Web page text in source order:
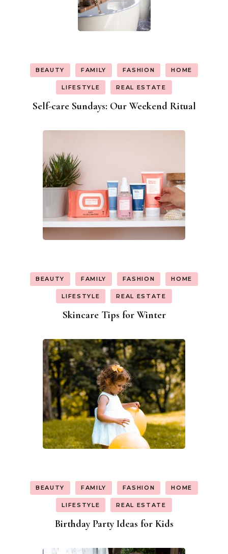
BEAUTY FAMILY FASHION HOME
LIFESTYLE REAL ESTATE
Self-care Sundays: Our Weekend Ritual
BEAUTY FAMILY FASHION HOME
LIFESTYLE REAL ESTATE
Skincare Tips for Winter
BEAUTY FAMILY FASHION HOME
LIFESTYLE REAL ESTATE
Birthday Party Ideas for Kids